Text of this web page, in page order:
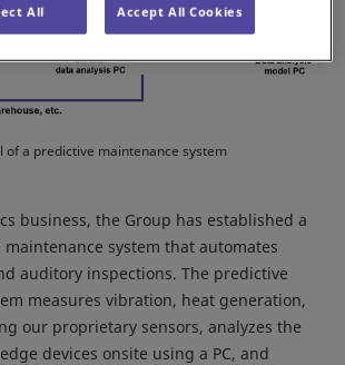
of a predictive maintenance system
business, the Group has established a
system that automates
auditory inspections. The predictive
measures vibration, heat generation,
our proprietary sensors, analyzes the
devices onsite using a PC, and
All Accept All Cookies